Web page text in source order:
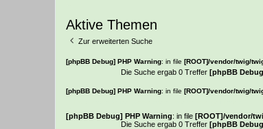
Aktive Themen
Zur erweiterten Suche
[phpBB Debug] PHP Warning: in file [ROOT]/vendor/twig/
Die Suche ergab 0 Treffer [phpBB
[phpBB Debug] PHP Warning: in file [ROOT]/vendor/twig/
[phpBB Debug] PHP Warning: in file [ROOT]/vendor/
Die Suche ergab 0 Treffer [phpBB